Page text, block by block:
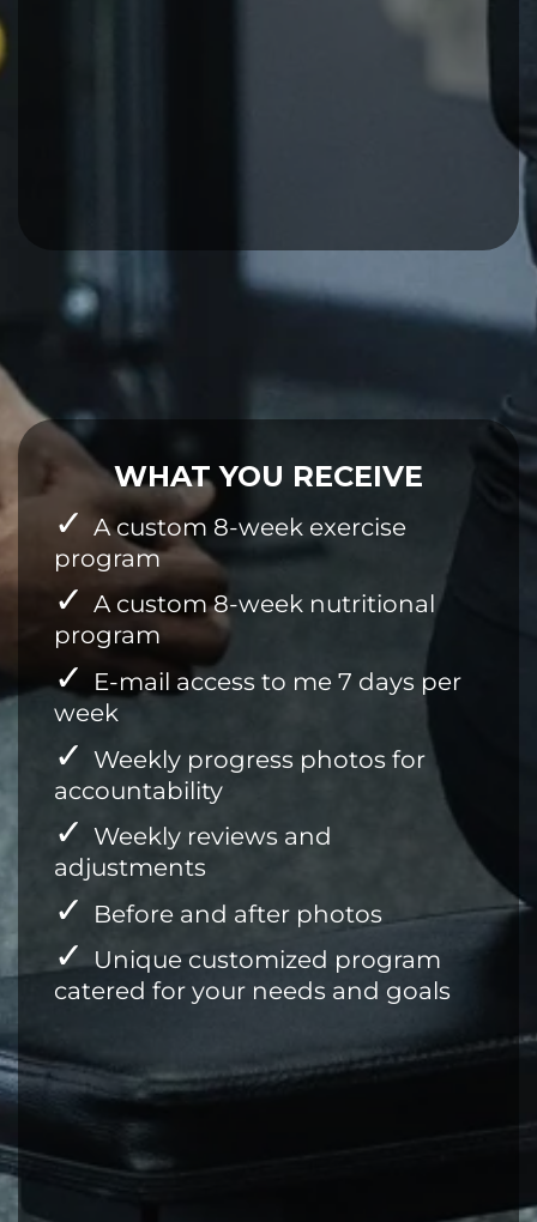
WHAT YOU RECEIVE
A custom 8-week exercise
program
A custom 8-week nutritional
program
E-mail access to me 7 days per
week
Weekly progress photos for
accountability
Weekly reviews and
adjustments
Before and after photos
Unique customized program
catered for your needs and goals